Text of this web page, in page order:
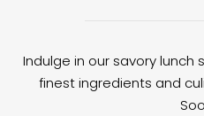
Indulge in our savory
finest ingredients and